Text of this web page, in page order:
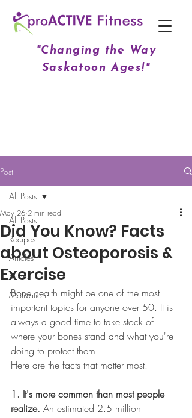
"Changing the Way
Saskatoon Ages!"
Post
All Posts
Recipes
Articles
Shorts
Motivation
All Posts
Did You Know? Facts
about Osteoporosis &
Exercise
May 26 2 min read
Bone health might be one of the most
important topics for anyone over 50. It is
always a good time to take stock of
where your bones stand and what you're
doing to protect them.
Here are the facts that matter most.
1. It's more common than most people
realize. An estimated 2.5 million